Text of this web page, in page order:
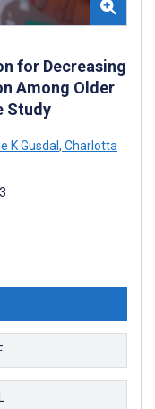
for Decreasing
Among Older
Study
K Gusdal , Charlotta